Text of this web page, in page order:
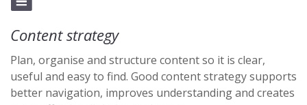
Content strategy
Plan, organise and structure content so it is clear,
useful and easy to find. Good content strategy supports
better navigation, improves understanding and creates